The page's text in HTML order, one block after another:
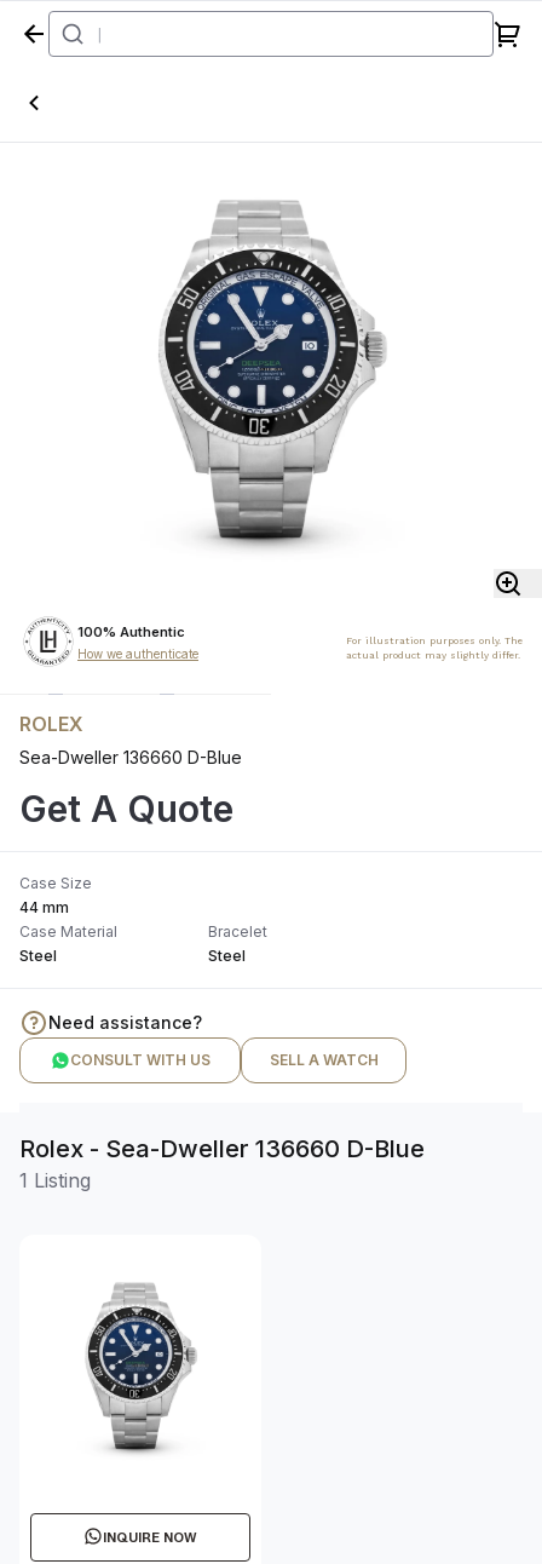
Home
100% Authentic
How we authenticate
For illustration purposes only. The
actual product may slightly differ.
ROLEX
Sea-Dweller 136660 D-Blue
Get A Quote
Case Size
44 mm
Case Material
Steel
Bracelet
Steel
Need assistance?
CONSULT WITH US SELL A WATCH
Rolex - Sea-Dweller 136660 D-Blue
1 Listing
INQUIRE NOW